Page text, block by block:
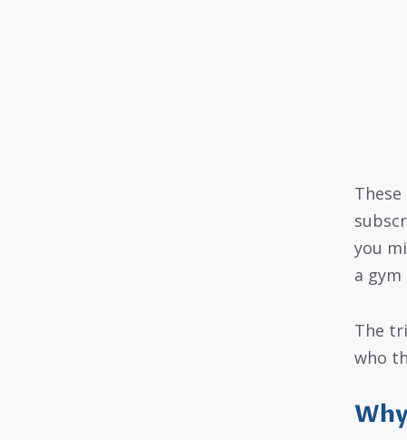
you
a
The
who